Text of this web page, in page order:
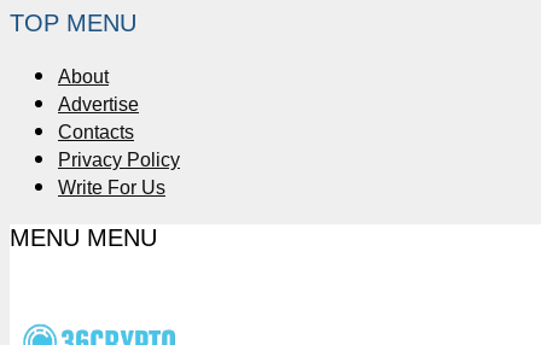
TOP MENU
About
Advertise
Contacts
Privacy Policy
Write For Us
MENU MENU